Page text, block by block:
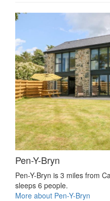
Pen-Y-Bryn
Pen-Y-Bryn is 3 miles from
sleeps 6 people.
More about Pen-Y-Bryn